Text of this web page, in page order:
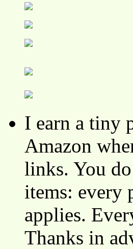
I earn a tiny
Amazon
links. You
items: every
applies.
Thanks in